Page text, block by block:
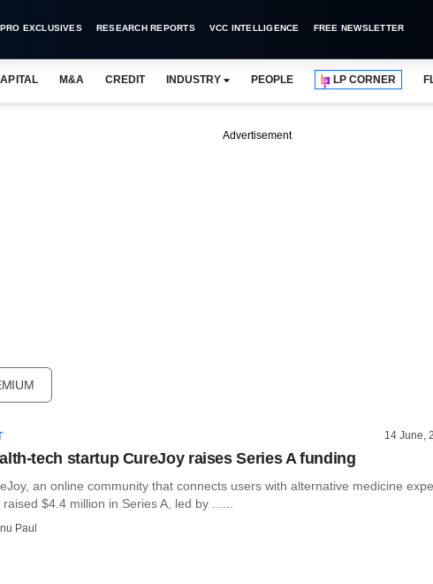
PRO EXCLUSIVES RESEARCH REPORTS VCC INTELLIGENCE FREE NEWSLETTER
M&A CREDIT INDUSTRY PEOPLE LP CORNER
Advertisement
14 June,
tech startup CureJoy raises Series A funding
an online community that connects users with alternative medicine
raised $4.4 million in Series A, led by ......
Paul